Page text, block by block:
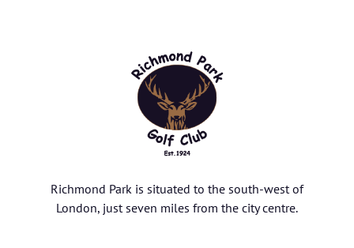
Richmond Park is situated to the south-west of
London, just seven miles from the city centre.